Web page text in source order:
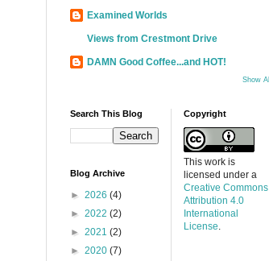
Examined Worlds
Views from Crestmont Drive
DAMN Good Coffee...and HOT!
Show All
Search This Blog
Blog Archive
► 2026 (4)
► 2022 (2)
► 2021 (2)
► 2020 (7)
Copyright
This work is
licensed under a
Creative Commons
Attribution 4.0
International
License.